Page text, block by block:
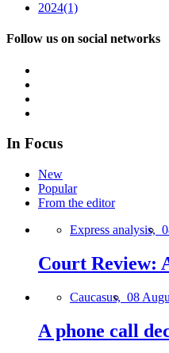
2024(1)
Follow us on social networks
In Focus
New
Popular
From the editor
Express analysis,
Court Review:
Caucasus, 08
A phone call